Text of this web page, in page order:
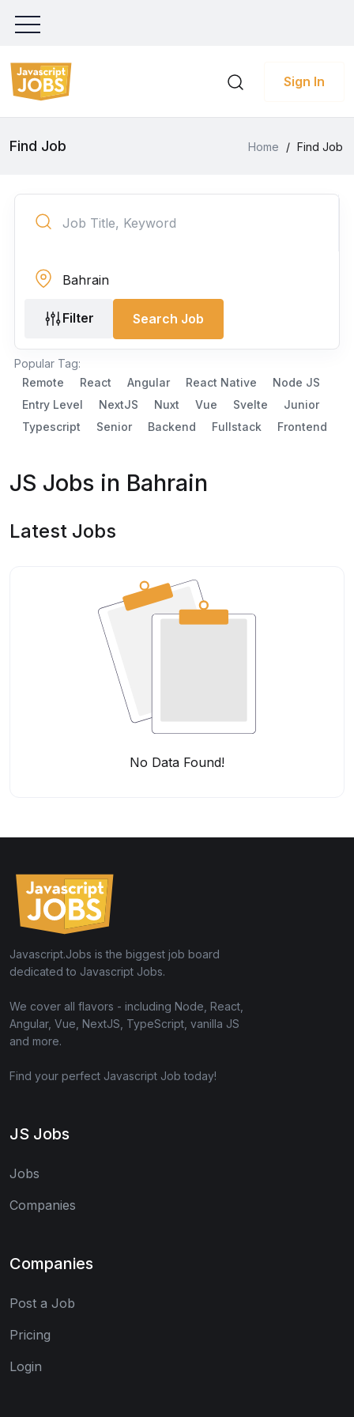
Sign In
Find Job Home / Find Job
Filter Search Job
Popular Tag:
Remote
React Angular React Native
Node JS
Entry Level
NextJS Nuxt Vue Svelte
Junior
Typescript
Senior Backend Fullstack Frontend
JS Jobs in Bahrain
Latest Jobs
No Data Found!
Javascript.Jobs is the biggest job board
dedicated to Javascript Jobs.
We cover all flavors - including Node, React,
Angular, Vue, NextJS, TypeScript, vanilla JS
and more.
Find your perfect Javascript Job today!
JS Jobs
Jobs
Companies
Companies
Post a Job
Pricing
Login